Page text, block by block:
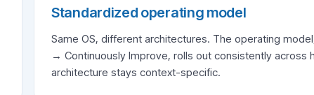
Standardized operating model
Same OS, different architectures. The operating
→ Continuously Improve, rolls out consistently across
architecture stays context-specific.